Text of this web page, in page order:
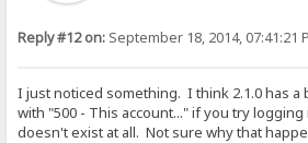
Reply #12 on: September 18, 2014, 07:41:21
I just noticed something. I think 2.1.0 has
with "500 - This account..." if you try
doesn't exist at all. Not sure why that